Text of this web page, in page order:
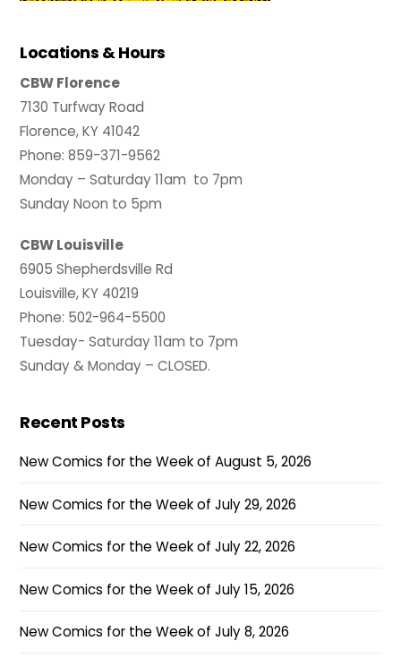
Locations & Hours
CBW Florence
7130 Turfway Road
Florence, KY 41042
Phone: 859-371-9562
Monday – Saturday 11am to 7pm
Sunday Noon to 5pm
CBW Louisville
6905 Shepherdsville Rd
Louisville, KY 40219
Phone: 502-964-5500
Tuesday- Saturday 11am to 7pm
Sunday & Monday – CLOSED.
Recent Posts
New Comics for the Week of August 5, 2026
New Comics for the Week of July 29, 2026
New Comics for the Week of July 22, 2026
New Comics for the Week of July 15, 2026
New Comics for the Week of July 8, 2026